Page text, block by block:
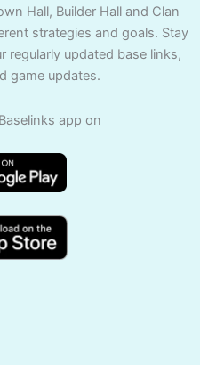
Hall, Builder Hall and Clan
strategies and goals. Stay
regularly updated base links,
game updates.
app on